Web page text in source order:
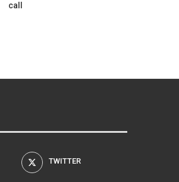
call
TWITTER